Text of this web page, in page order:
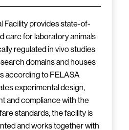
Facility provides state-of-
care for laboratory animals
regulated in vivo studies
domains and houses
according to FELASA
experimental design,
and compliance with the
standards, the facility is
and works together with